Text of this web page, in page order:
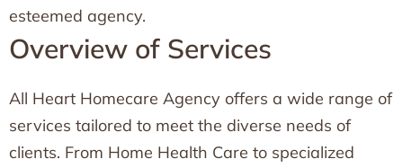
esteemed agency.
Overview of Services
All Heart Homecare Agency offers a wide range of
services tailored to meet the diverse needs of
clients. From Home Health Care to specialized